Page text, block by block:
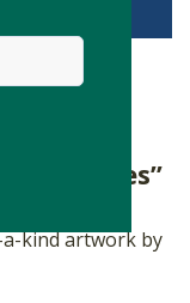
kind artwork by